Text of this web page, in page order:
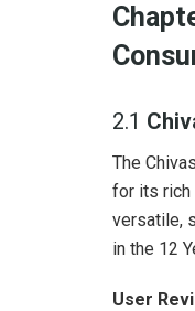
2.1
The
for its rich
versatile,
in the 12
User